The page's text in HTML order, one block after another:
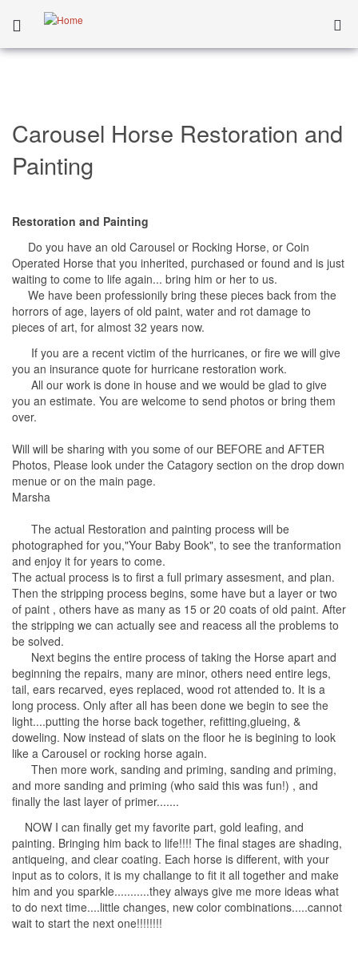
Carousel Horse Restoration and
Painting
Restoration and Painting
Do you have an old Carousel or Rocking Horse, or Coin
Operated Horse that you inherited, purchased or found and is just
waiting to come to life again... bring him or her to us.
We have been professionily bring these pieces back from the
horrors of age, layers of old paint, water and rot damage to
pieces of art, for almost 32 years now.
If you are a recent victim of the hurricanes, or fire we will give
you an insurance quote for hurricane restoration work.
All our work is done in house and we would be glad to give
you an estimate. You are welcome to send photos or bring them
over.
Will will be sharing with you some of our BEFORE and AFTER
Photos, Please look under the Catagory section on the drop down
menue or on the main page.
Marsha
The actual Restoration and painting process will be
photographed for you,"Your Baby Book", to see the tranformation
and enjoy it for years to come.
The actual process is to first a full primary assesment, and plan.
Then the stripping process begins, some have but a layer or two
of paint , others have as many as 15 or 20 coats of old paint. After
the stripping we can actually see and reacess all the problems to
be solved.
Next begins the entire process of taking the Horse apart and
beginning the repairs, many are minor, others need entire legs,
tail, ears recarved, eyes replaced, wood rot attended to. It is a
long process. Only after all has been done we begin to see the
light....putting the horse back together, refitting,glueing, &
doweling. Now instead of slats on the floor he is begining to look
like a Carousel or rocking horse again.
Then more work, sanding and priming, sanding and priming,
and more sanding and priming (who said this was fun!) , and
finally the last layer of primer.......
NOW I can finally get my favorite part, gold leafing, and
painting. Bringing him back to life!!!! The final stages are shading,
antiqueing, and clear coating. Each horse is different, with your
input as to colors, it is my challange to fit it all together and make
him and you sparkle...........they always give me more ideas what
to do next time....little changes, new color combinations.....cannot
wait to start the next one!!!!!!!!